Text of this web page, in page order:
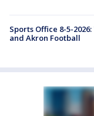
Sports Office 8-5-
and Akron Football